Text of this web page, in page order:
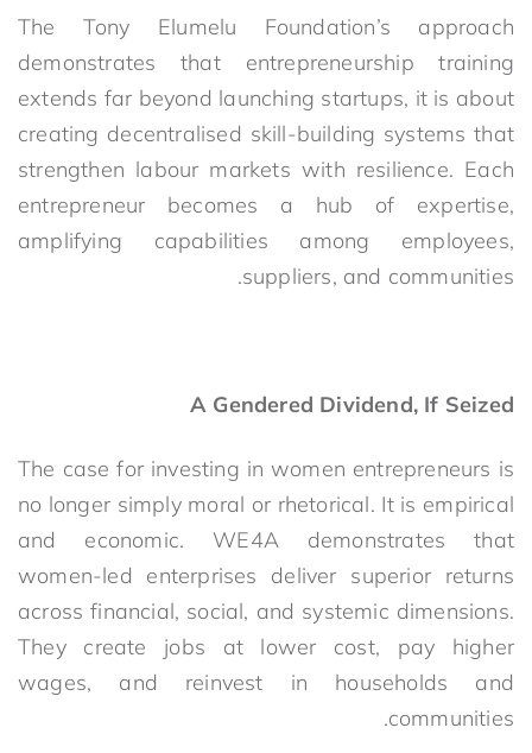
The Tony Elumelu Foundation’s approach
demonstrates that entrepreneurship training
extends far beyond launching startups, it is about
creating decentralised skill-building systems that
strengthen labour markets with resilience. Each
entrepreneur becomes a hub of expertise,
amplifying capabilities among employees,
suppliers, and communities.
A Gendered Dividend, If Seized
The case for investing in women entrepreneurs is
no longer simply moral or rhetorical. It is empirical
and economic. WE4A demonstrates that
women-led enterprises deliver superior returns
across financial, social, and systemic dimensions.
They create jobs at lower cost, pay higher
wages, and reinvest in households and
communities.